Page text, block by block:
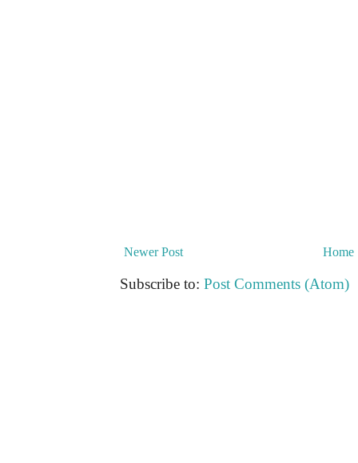
Newer Post Home
Subscribe to: Post Comments (Atom)